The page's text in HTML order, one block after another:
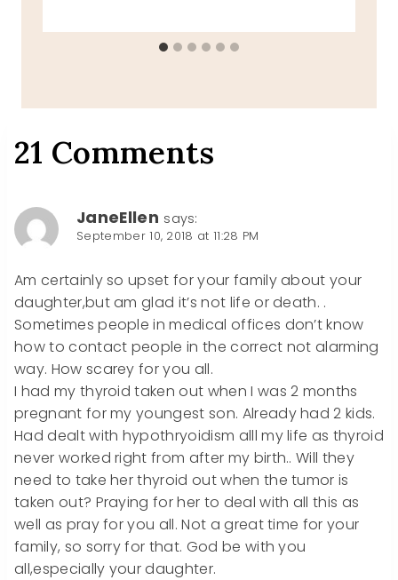
21 Comments
JaneEllen says:
September 10, 2018 at 11:28 PM
Am certainly so upset for your family about your
daughter,but am glad it’s not life or death. .
Sometimes people in medical offices don’t know
how to contact people in the correct not alarming
way. How scarey for you all.
I had my thyroid taken out when I was 2 months
pregnant for my youngest son. Already had 2 kids.
Had dealt with hypothryoidism alll my life as thyroid
never worked right from after my birth.. Will they
need to take her thyroid out when the tumor is
taken out? Praying for her to deal with all this as
well as pray for you all. Not a great time for your
family, so sorry for that. God be with you
all,especially your daughter.